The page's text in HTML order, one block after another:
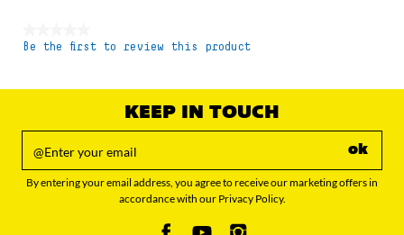
No
Be the first to review this product
KEEP IN TOUCH
ok
By entering your email address, you agree to receive our marketing offers in
accordance with our Privacy Policy.